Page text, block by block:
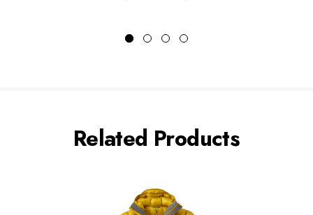
Related Products